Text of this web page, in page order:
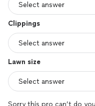
Clippings
Lawn size
Sorry this pro can’t do